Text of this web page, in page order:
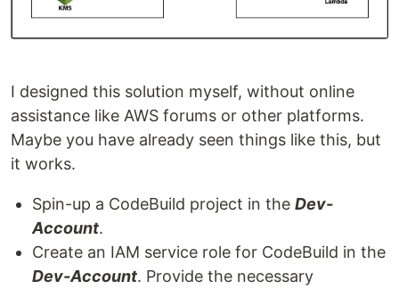
I designed this solution myself, without online
assistance like AWS forums or other platforms.
Maybe you have already seen things like this, but
it works.
Spin-up a CodeBuild project in the Dev-
Account.
Create an IAM service role for CodeBuild in the
Dev-Account. Provide the necessary